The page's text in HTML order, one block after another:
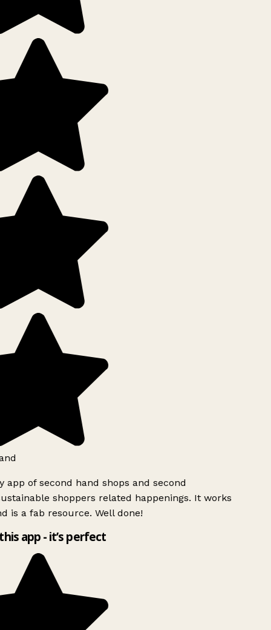
app of second hand shops and second
shoppers related happenings. It works
is a fab resource. Well done!
app - it’s perfect